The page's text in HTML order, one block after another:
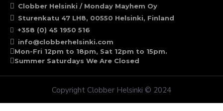
Clobber Helsinki / Monday Mayhem Oy
Sturenkatu 47 LH8, 00550 Helsinki, Finland
+358 (0) 45 1950 516
info@clobberhelsinki.com
Mon-Fri 12pm to 18pm, Sat 12pm to 15pm.
Summer Saturdays We Are Closed
Copyright Clobber Helsinki © 2024